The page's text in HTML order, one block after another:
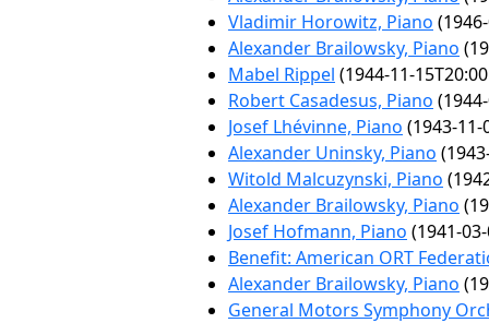
Vladimir Horowitz, Piano
Alexander Brailowsky, Piano
Mabel Rippel (1944-11-
Robert Casadesus, Piano
Josef Lhévinne, Piano (1943-11-
Alexander Uninsky, Piano
Witold Malcuzynski, Piano
Alexander Brailowsky, Piano
Josef Hofmann, Piano (1941-
Benefit: American ORT
Alexander Brailowsky, Piano
General Motors Symphony